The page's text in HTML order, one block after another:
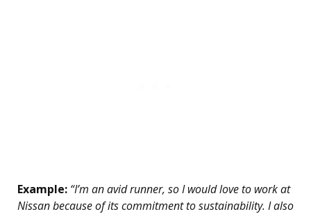
Example: “I’m an avid runner, so I would love to work at
Nissan because of its commitment to sustainability. I also